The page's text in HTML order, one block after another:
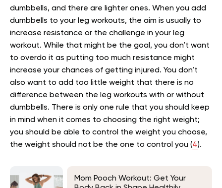
dumbbells, and there are lighter ones. When you add
dumbbells to your leg workouts, the aim is usually to
increase resistance or the challenge in your leg
workout. While that might be the goal, you don’t want
to overdo it as putting too much resistance might
increase your chances of getting injured. You don’t
also want to add too little weight that there is no
difference between the leg workouts with or without
dumbbells. There is only one rule that you should keep
in mind when it comes to choosing the right weight;
you should be able to control the weight you choose,
the weight should not be the one to control you (4).
Mom Pooch Workout: Get Your